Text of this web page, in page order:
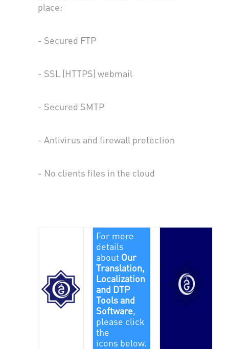
place:
- Secured FTP
- SSL (HTTPS) webmail
- Secured SMTP
- Antivirus and firewall protection
- No clients files in the cloud
For more
details
about Our
Translation,
Localization
and DTP
Tools and
Software,
please click
the
icons below.